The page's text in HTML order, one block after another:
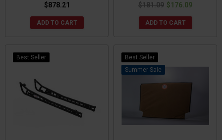
$878.21
ADD TO CART
$181.09 $176.09
ADD TO CART
Best Seller
Best Seller
Sale